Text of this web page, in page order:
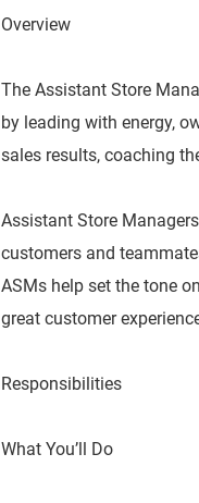
Overview
The Assistant Store
by leading with energy,
sales results, coaching
Assistant Store
customers and
ASMs help set the tone
great customer
Responsibilities
What You’ll Do